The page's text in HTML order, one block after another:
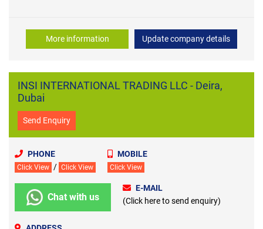
More information Update company details
INSI INTERNATIONAL TRADING LLC - Deira,
Dubai
Send Enquiry
PHONE
Click View / Click View
MOBILE
Click View
Chat with us
E-MAIL
(Click here to send enquiry)